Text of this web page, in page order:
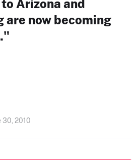
Arizona and
are now becoming
30, 2010